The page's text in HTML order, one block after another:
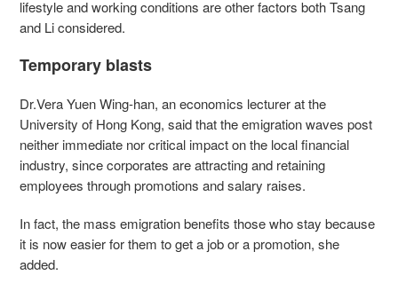
lifestyle and working conditions are other factors both Tsang
and Li considered.
Temporary blasts
Dr.Vera Yuen Wing-han, an economics lecturer at the
University of Hong Kong, said that the emigration waves post
neither immediate nor critical impact on the local financial
industry, since corporates are attracting and retaining
employees through promotions and salary raises.
In fact, the mass emigration benefits those who stay because
it is now easier for them to get a job or a promotion, she
added.